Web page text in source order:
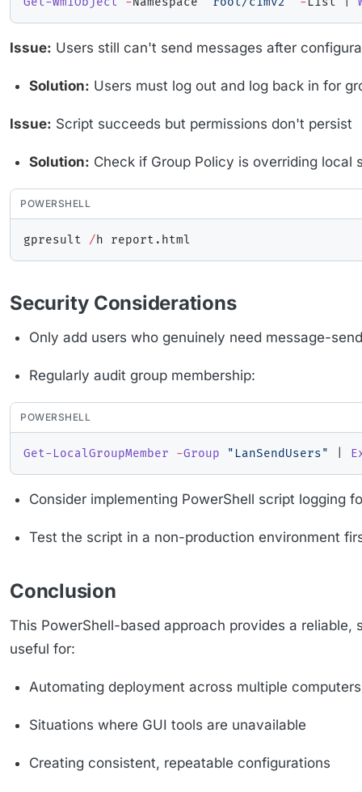
Issue: Users still can't send messages after
Solution: Users must log out and log back in for
Issue: Script succeeds but permissions don't persist
Solution: Check if Group Policy is overriding local
POWERSHELL
gpresult /h report .
Security Considerations
Only add users who genuinely need message-
Regularly audit group membership:
POWERSHELL
Get-LocalGroupMember -Group "LanSendUsers"
Consider implementing PowerShell script logging
Test the script in a non-production environment
Conclusion
This PowerShell-based approach provides a
useful for:
Automating deployment across multiple computers
Situations where GUI tools are unavailable
Creating consistent, repeatable configurations